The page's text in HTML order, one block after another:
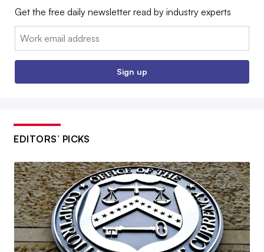
Get the free daily newsletter read by industry experts
Email:
Sign up
EDITORS’ PICKS